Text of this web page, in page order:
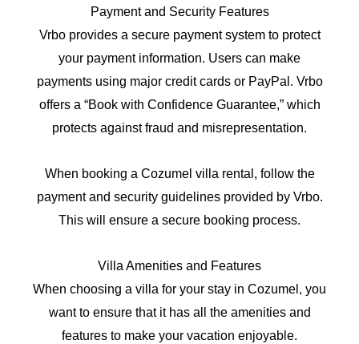
Payment and Security Features
Vrbo provides a secure payment system to protect
your payment information. Users can make
payments using major credit cards or PayPal. Vrbo
offers a “Book with Confidence Guarantee,” which
protects against fraud and misrepresentation.
When booking a Cozumel villa rental, follow the
payment and security guidelines provided by Vrbo.
This will ensure a secure booking process.
Villa Amenities and Features
When choosing a villa for your stay in Cozumel, you
want to ensure that it has all the amenities and
features to make your vacation enjoyable.